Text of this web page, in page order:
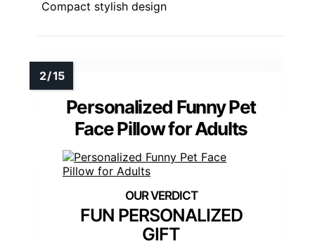
Compact stylish design
Personalized Funny Pet
Face Pillow for Adults
FUN PERSONALIZED
GIFT